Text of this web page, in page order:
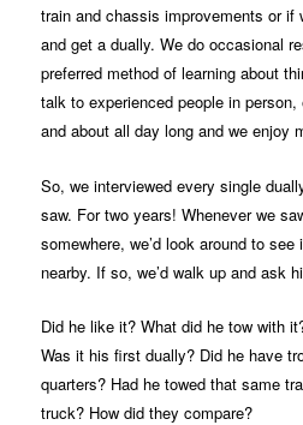
train and chassis improvements or if
and get a dually. We do occasional
preferred method of learning about
talk to experienced people in
and about all day long and we enjoy
So, we interviewed every single
saw. For two years! Whenever we
somewhere, we’d look around to
nearby. If so, we’d walk up and ask
Did he like it? What did he tow with
Was it his first dually? Did he have
quarters? Had he towed that same
truck? How did they compare?